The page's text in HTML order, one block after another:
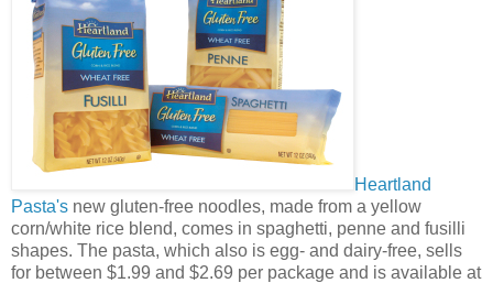
Heartland
Pasta's new gluten-free noodles, made from a yellow
corn/white rice blend, comes in spaghetti, penne and fusilli
shapes. The pasta, which also is egg- and dairy-free, sells
for between $1.99 and $2.69 per package and is available at